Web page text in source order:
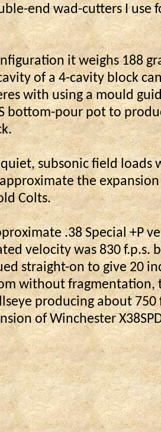
end wad-cutters I use
it weighs 188
of a 4-cavity block
with using a mould
bottom-pour pot to
subsonic field loads
the
Colts.
.38 Special +P
velocity was 830 f.p.s.
straight-on to give 20
without fragmentation,
producing about
of Winchester